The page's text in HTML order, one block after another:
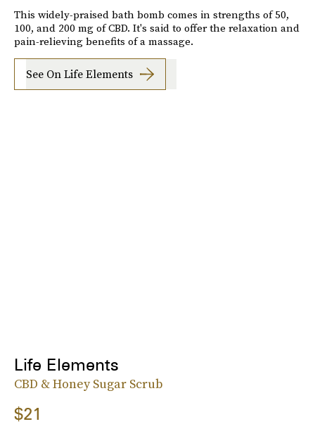
This widely-praised bath bomb comes in strengths of 50,
100, and 200 mg of CBD. It's said to offer the relaxation and
pain-relieving benefits of a massage.
See On Life Elements
Life Elements
CBD & Honey Sugar Scrub
$21